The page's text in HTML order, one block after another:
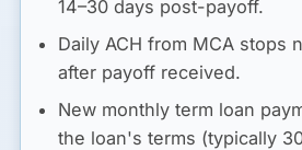
14–30 days post-payoff.
Daily ACH from MCA stops
after payoff received.
New monthly term loan
the loan's terms (typically